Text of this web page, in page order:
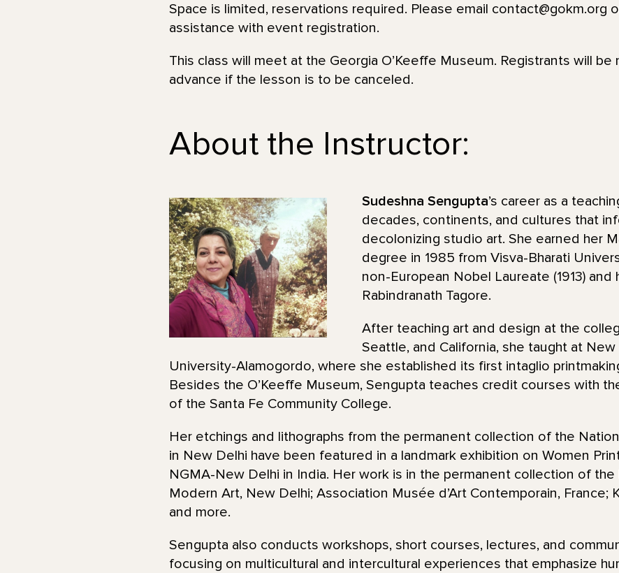
Space is limited, reservations required. Please email contact@gokm.org
assistance with event registration.
This class will meet at the Georgia O’Keeffe Museum. Registrants will
advance if the lesson is to be canceled.
About the Instructor:
Sudeshna Sengupta’s career as a
decades, continents, and cultures that
decolonizing studio art. She earned her
degree in 1985 from Visva-Bharati
non-European Nobel Laureate (1913)
Rabindranath Tagore.
After teaching art and design at the
Seattle, and California, she taught at
University-Alamogordo, where she established its first intaglio
Besides the O’Keeffe Museum, Sengupta teaches credit courses with
of the Santa Fe Community College.
Her etchings and lithographs from the permanent collection of the
in New Delhi have been featured in a landmark exhibition on Women
NGMA-New Delhi in India. Her work is in the permanent collection of the
Modern Art, New Delhi; Association Musée d’Art Contemporain, France;
and more.
Sengupta also conducts workshops, short courses, lectures, and
focusing on multicultural and intercultural experiences that emphasize